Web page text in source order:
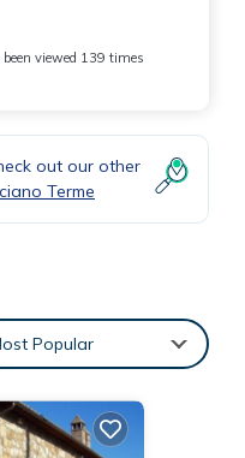
viewed 139 times
out our other
Terme
Popular